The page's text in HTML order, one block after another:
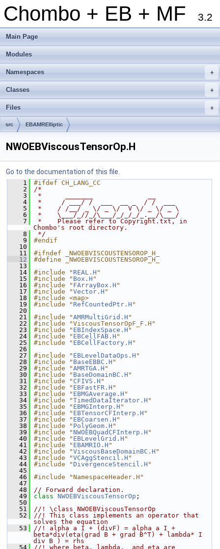
Chombo + EB + MF 3.2
Main Page
Modules
+
Namespaces
+
Classes
+
Files
src EBAMRElliptic
NWOEBViscousTensorOp.H
Go to the documentation of this file.
    1
#ifdef CH_LANG_CC
    2
/*
    3
*      _______              __
    4
*     / ___/ /  ___  __ _  / /  ___
    5
*    / /__/ _ \/ _ \/  V \/ _ \/ _ \
    6
*    \___/_//_/\___/_/_/_/_.__/\___/
    7
*    Please refer to Copyright.txt, in
Chombo's root directory.
    8
*/
    9
#endif
   10
   11
#ifndef _NWOEBVISCOUSTENSOROP_H_
   12
#define _NWOEBVISCOUSTENSOROP_H_
   13
   14
#include " REAL.H "
   15
#include " Box.H "
   16
#include " FArrayBox.H "
   17
#include "Vector.H "
   18
#include <map>
   19
#include " RefCountedPtr.H "
   20
   21
#include "AMRMultiGrid.H "
   22
#include "ViscousTensorOpF_F.H"
   23
#include " EBIndexSpace.H "
   24
#include " EBCellFAB.H "
   25
#include " EBCellFactory.H "
   26
   27
#include " EBLevelDataOps.H "
   28
#include " BaseEBBC.H "
   29
#include "AMRTGA.H "
   30
#include " BaseDomainBC.H "
   31
#include " CFIVS.H "
   32
#include " EBFastFR.H "
   33
#include " EBMGAverage.H "
   34
#include "TimedDataIterator.H "
   35
#include " EBMGInterp.H "
   36
#include " EBTensorCFInterp.H "
   37
#include " EBCoarsen.H "
   38
#include " PolyGeom.H "
   39
#include " NWOEBQuadCFInterp.H "
   40
#include " EBLevelGrid.H "
   41
#include " EBAMRIO.H "
   42
#include "ViscousBaseDomainBC.H "
   43
#include "VCAggStencil.H "
   44
#include " DivergenceStencil.H "
   45
   46
#include "NamespaceHeader.H"
   47
   48
// Forward declaration.
   49
class NWOEBViscousTensorOp ;
   50
   51
//! \class NWOEBViscousTensorOp
   52
//! This class implements an operator that
solves the equation
   53
//! alpha a I + (divF) = alpha a I +
beta*div(eta(grad B + grad B^T) + lambda* I
div B ) = rhs
   54
//! where beta, lambda,  and eta are